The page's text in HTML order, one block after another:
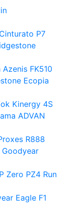
P7
FK510
Ecopia
Kinergy 4S
ADVAN
R888
Goodyear
Zero PZ4 Run
Eagle F1